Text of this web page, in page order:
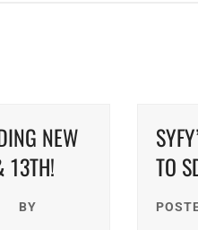
NEW
13TH!
BY
TO